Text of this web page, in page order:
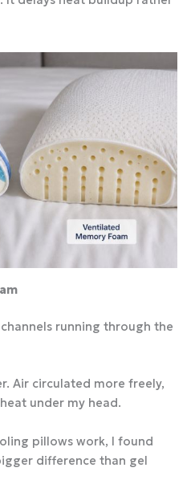
running through the
Air circulated more freely,
under my head.
pillows work, I found
difference than gel